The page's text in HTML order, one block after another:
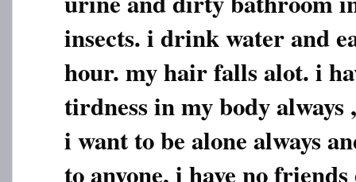
insects. i drink water and
hour. my hair falls alot. i
tirdness in my body
i want to be alone always
to anyone, i have no friends